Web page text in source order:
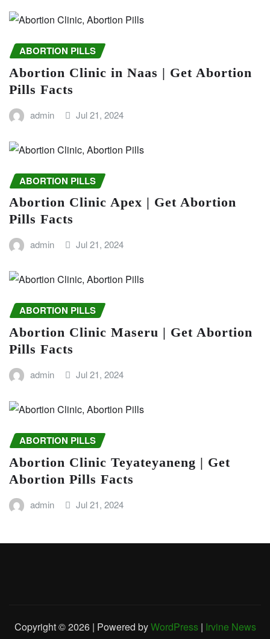
ABORTION PILLS
Abortion Clinic in Naas | Get Abortion
Pills Facts
admin Jul 21, 2024
ABORTION PILLS
Abortion Clinic Apex | Get Abortion
Pills Facts
admin Jul 21, 2024
ABORTION PILLS
Abortion Clinic Maseru | Get Abortion
Pills Facts
admin Jul 21, 2024
ABORTION PILLS
Abortion Clinic Teyateyaneng | Get
Abortion Pills Facts
admin Jul 21, 2024
Copyright © 2026 | Powered byWordPress | Irvine News